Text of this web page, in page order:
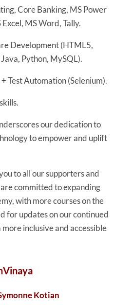
Core Banking, MS Power
MS Word, Tally.
Development (HTML5,
Python, MySQL).
Test Automation (Selenium).
our dedication to
to empower and uplift
to all our supporters and
committed to expanding
with more courses on the
for updates on our continued
inclusive and accessible
Kotian